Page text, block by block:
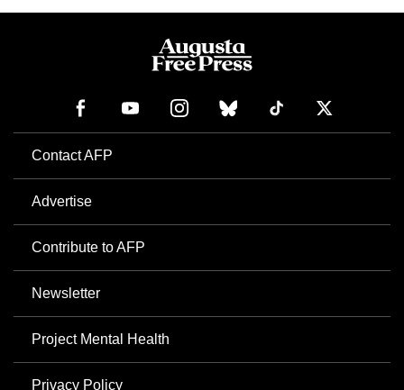
Contact AFP
Advertise
Contribute to AFP
Newsletter
Project Mental Health
Privacy Policy